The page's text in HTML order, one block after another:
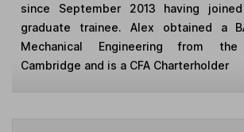
since September 2013 having
graduate trainee. Alex obtained a
Mechanical Engineering from
Cambridge and is a CFA Charterholder